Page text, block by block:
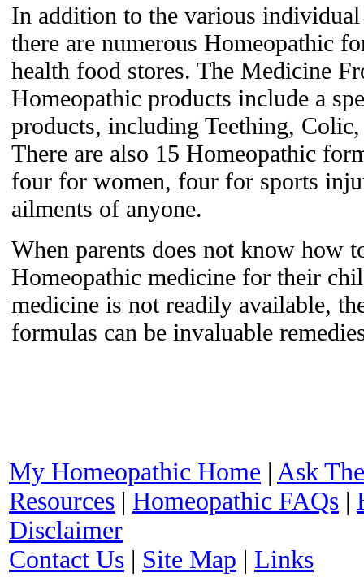
In addition to the various
there are numerous Homeopathic
health food stores. The Medicine
Homeopathic products include a
products, including Teething,
There are also 15 Homeopathic
four for women, four for sports
ailments of anyone.
When parents does not know how
Homeopathic medicine for their
medicine is not readily available,
formulas can be invaluable
My Homeopathic Home | Ask
Resources | Homeopathic FAQs |
Disclaimer
Contact Us | Site Map | Links